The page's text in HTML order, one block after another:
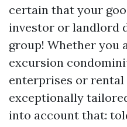
certain that your
investor or landlord
group! Whether you
excursion
enterprises or
exceptionally
into account that: